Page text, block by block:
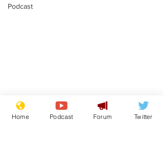
Podcast
Gianni Infantino
tipped to take over at
Home Podcast Forum Twitter